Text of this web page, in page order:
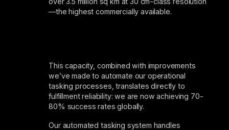
—the highest commercially available.
This capacity, combined with improvements
we’ve made to automate our operational
tasking processes, translates directly to
fulfillment reliability: we are now achieving 70-
80% success rates globally.
Our automated tasking system handles